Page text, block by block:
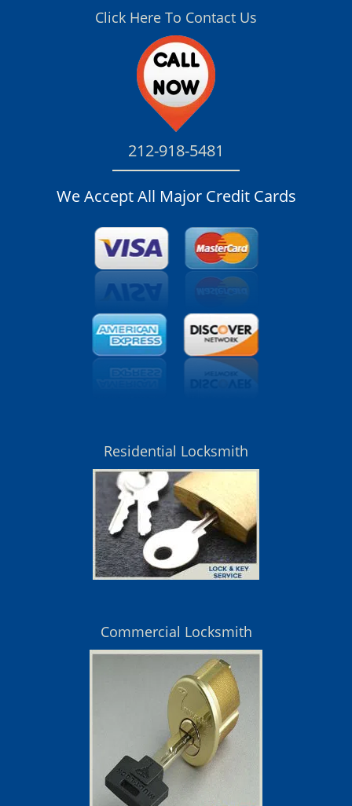
Click Here To Contact Us
212-918-5481
We Accept All Major Credit Cards
Residential Locksmith
Commercial Locksmith